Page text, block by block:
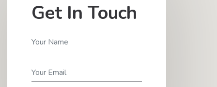
Get In Touch